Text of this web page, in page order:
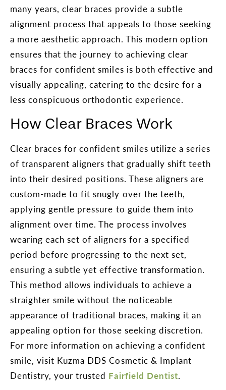
many years, clear braces provide a subtle
alignment process that appeals to those seeking
a more aesthetic approach. This modern option
ensures that the journey to achieving clear
braces for confident smiles is both effective and
visually appealing, catering to the desire for a
less conspicuous orthodontic experience.
How Clear Braces Work
Clear braces for confident smiles utilize a series
of transparent aligners that gradually shift teeth
into their desired positions. These aligners are
custom-made to fit snugly over the teeth,
applying gentle pressure to guide them into
alignment over time. The process involves
wearing each set of aligners for a specified
period before progressing to the next set,
ensuring a subtle yet effective transformation.
This method allows individuals to achieve a
straighter smile without the noticeable
appearance of traditional braces, making it an
appealing option for those seeking discretion.
For more information on achieving a confident
smile, visit Kuzma DDS Cosmetic & Implant
Dentistry, your trusted Fairfield Dentist.